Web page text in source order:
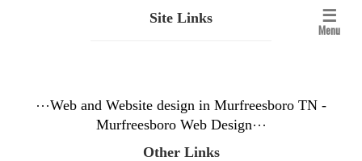
☰
Menu
Site Links
⋯Web and Website design in Murfreesboro TN -
Murfreesboro Web Design⋯
Other Links